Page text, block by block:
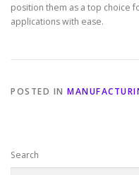
position them as a top choice
applications with ease.
POSTED IN
Search